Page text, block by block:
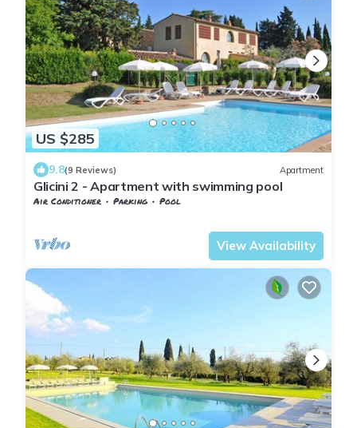
US $285
9.8(9 Reviews) Apartment
Glicini 2 - Apartment with swimming pool
Air Conditioner Parking
Pool
View Availability